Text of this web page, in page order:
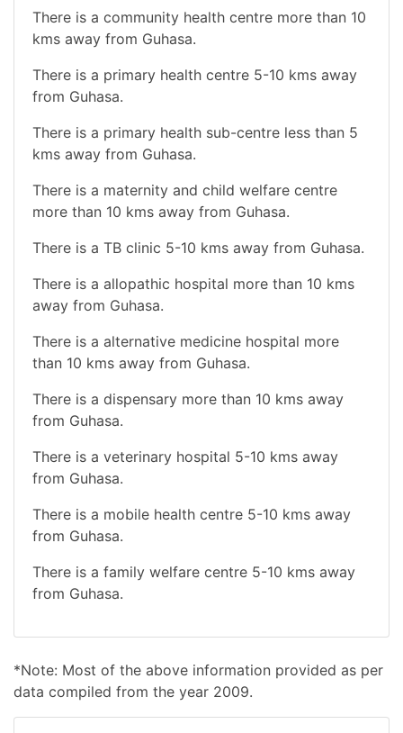
There is a community health centre more than 10
kms away from Guhasa.
There is a primary health centre 5-10 kms away
from Guhasa.
There is a primary health sub-centre less than 5
kms away from Guhasa.
There is a maternity and child welfare centre
more than 10 kms away from Guhasa.
There is a TB clinic 5-10 kms away from Guhasa.
There is a allopathic hospital more than 10 kms
away from Guhasa.
There is a alternative medicine hospital more
than 10 kms away from Guhasa.
There is a dispensary more than 10 kms away
from Guhasa.
There is a veterinary hospital 5-10 kms away
from Guhasa.
There is a mobile health centre 5-10 kms away
from Guhasa.
There is a family welfare centre 5-10 kms away
from Guhasa.
*Note: Most of the above information provided as per
data compiled from the year 2009.